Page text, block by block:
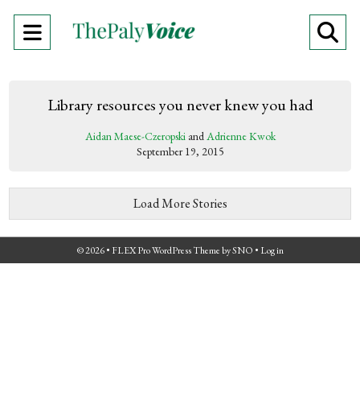
Open
Menu
Library resources you never knew you had
Aidan Maese-CzeropskiandAdrienne Kwok
September 19, 2015
Load More Stories
© 2026 • FLEX Pro WordPress ThemebySNO • Log in